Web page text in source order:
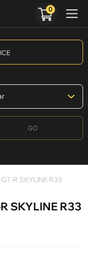
GO
R SKYLINE R33
SKYLINE R33
0